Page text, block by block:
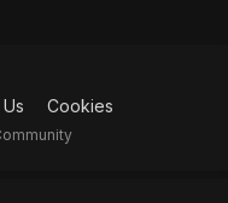
Cookies